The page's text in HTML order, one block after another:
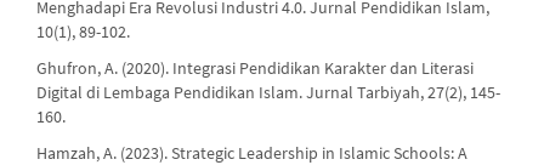
Menghadapi Era Revolusi Industri 4.0. Jurnal Pendidikan Islam,
10(1), 89-102.
Ghufron, A. (2020). Integrasi Pendidikan Karakter dan Literasi
Digital di Lembaga Pendidikan Islam. Jurnal Tarbiyah, 27(2), 145-
160.
Hamzah, A. (2023). Strategic Leadership in Islamic Schools: A